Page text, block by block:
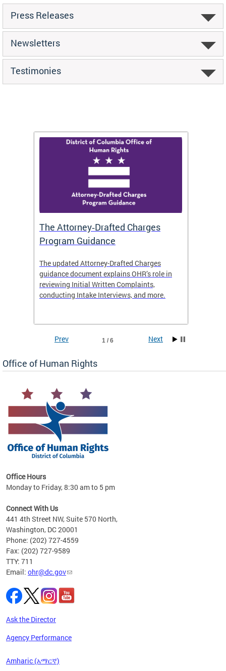
Press Releases
Newsletters
Testimonies
The Attorney‑Drafted Charges
Program Guidance
The updated Attorney-Drafted Charges
guidance document explains OHR’s role in
reviewing Initial Written Complaints,
conducting Intake Interviews, and more.
1 / 6
Prev Next
Office of Human Rights
Office Hours
Monday to Friday, 8:30 am to 5 pm
Connect With Us
441 4th Street NW, Suite 570 North,
Washington, DC 20001
Phone: (202) 727-4559
Fax: (202) 727-9589
TTY: 711
Email: ohr@dc.gov
Ask the Director
Agency Performance
Amharic (አማርኛ)